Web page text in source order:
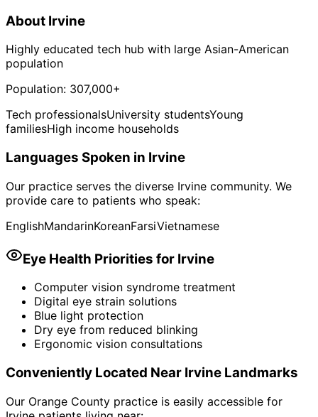
About Irvine
Highly educated tech hub with large Asian-American
population
Population: 307,000+
Tech professionalsUniversity studentsYoung
familiesHigh income households
Languages Spoken in Irvine
Our practice serves the diverse Irvine community. We
provide care to patients who speak:
EnglishMandarinKoreanFarsiVietnamese
Eye Health Priorities for Irvine
Computer vision syndrome treatment
Digital eye strain solutions
Blue light protection
Dry eye from reduced blinking
Ergonomic vision consultations
Conveniently Located Near Irvine Landmarks
Our Orange County practice is easily accessible for